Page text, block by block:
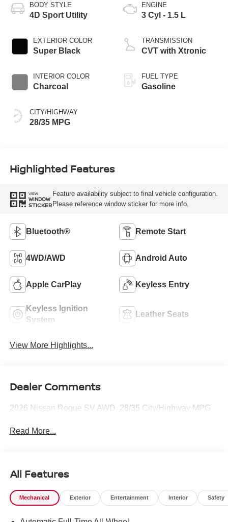
BODY STYLE
4D Sport Utility
EXTERIOR COLOR
Super Black
INTERIOR COLOR
Charcoal
CITY/HIGHWAY
28/35 MPG
ENGINE
3 Cyl - 1.5 L
TRANSMISSION
CVT with Xtronic
FUEL TYPE
Gasoline
Highlighted Features
VIEW
WINDOW
STICKER
Feature availability subject to final vehicle configuration.
Please reference window sticker for more info.
Bluetooth® Remote Start
4WD/AWD Android Auto
Apple CarPlay Keyless Entry
Keyless Ignition
System
Leather Seats
View More Highlights...
Dealer Comments
2026 Nissan Rogue SV AWD. 28/35 City/Highway MPG
Read More...
All Features
Mechanical Exterior Entertainment Interior Safety